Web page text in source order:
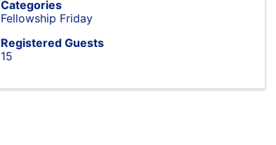
Categories
Fellowship Friday
Registered Guests
15